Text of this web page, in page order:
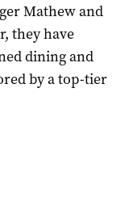
Mathew and
they have
dining and
by a top-tier